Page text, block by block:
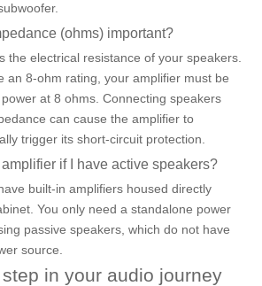
(ohms) important?
the electrical resistance of your speakers.
an 8-ohm rating, your amplifier must be
at 8 ohms. Connecting speakers
can cause the amplifier to
trigger its short-circuit protection.
if I have active speakers?
built-in amplifiers housed directly
You only need a standalone power
passive speakers, which do not have
source.
in your audio journey